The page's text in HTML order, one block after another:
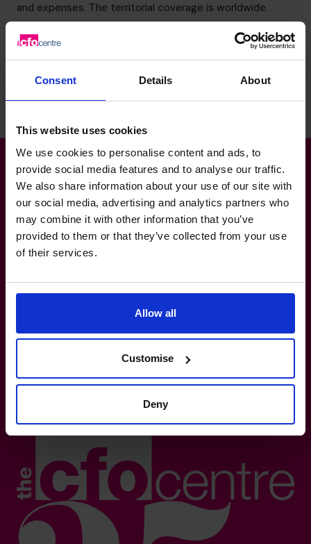
Consent Details About
This website uses cookies
We use cookies to personalise content and ads, to
provide social media features and to analyse our traffic.
We also share information about your use of our site with
our social media, advertising and analytics partners who
may combine it with other information that you’ve
provided to them or that they’ve collected from your use
of their services.
Allow all
Customise
Deny
and expenses. The territorial coverage is worldwide.
If for any reason circumstances arise that may result in a
claim to our professional indemnity insurers, you give us
your permission to notify them.
The World’s No.1
Fractional CFO Provider*
30 Wall Street, 8th Floor, New York, NY10005
All facts and figures correct as of August 2026
Logos shown represent companies where our CFOs have
previously held roles. All trademarks and logos are the
property of their respective owners. Their appearance does